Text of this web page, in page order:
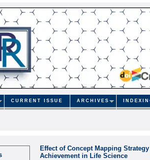
CURRENT ISSUE ARCHIVES
Effect of Concept Mapping
Achievement in Life Science